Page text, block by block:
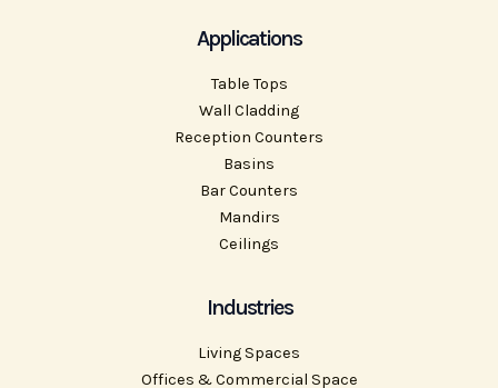
Applications
Table Tops
Wall Cladding
Reception Counters
Basins
Bar Counters
Mandirs
Ceilings
Industries
Living Spaces
Offices & Commercial Space